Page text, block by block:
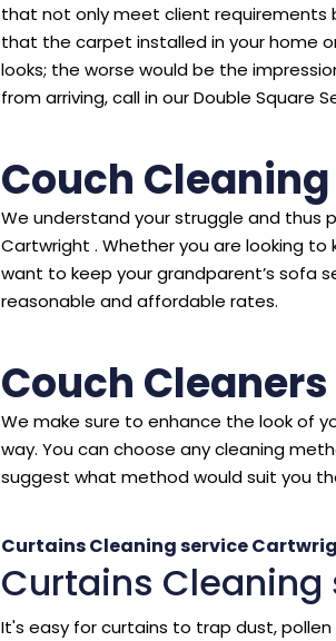
that not only meet client
that the carpet installed in your home
looks; the worse would be the
from arriving, call in our Double Square
Couch
We understand your struggle and thus
Cartwright . Whether you are looking
want to keep your grandparent’s sofa
reasonable and affordable rates.
Couch
We make sure to enhance the look of
way. You can choose any cleaning
suggest what method would suit you
Curtains Cleaning service
Curtains
It's easy for curtains to trap dust,